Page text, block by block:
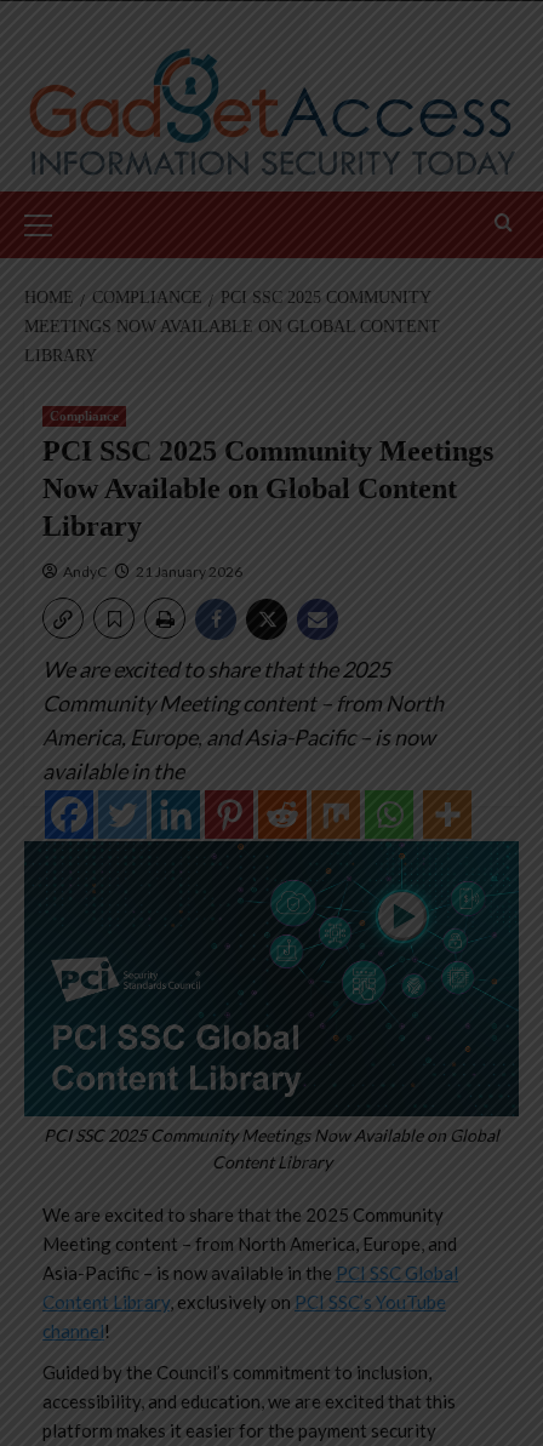
Menu
HOME COMPLIANCE
PCI SSC 2025 COMMUNITY
MEETINGS NOW AVAILABLE ON GLOBAL CONTENT
LIBRARY
Compliance
PCI SSC 2025 Community Meetings
Now Available on Global Content
Library
AndyC 21 January 2026
We are excited to share that the 2025
Community Meeting content – from North
America, Europe, and Asia-Pacific – is now
available in the
PCI SSC 2025 Community Meetings Now Available on Global
Content Library
We are excited to share that the 2025 Community
Meetingcontent – from North America, Europe, and
Asia-Pacific – is now available in the PCI SSC Global
Content Library, exclusively on PCI SSC’s YouTube
channel!
Guided by the Council’s commitment to inclusion,
accessibility, and education, we are excited that this
platform makes it easier for the payment security